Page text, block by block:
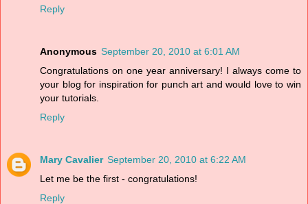
Reply
Anonymous September 20, 2010 at 6:01 AM
Congratulations on one year anniversary! I always come to
your blog for inspiration for punch art and would love to win
your tutorials.
Reply
Mary Cavalier September 20, 2010 at 6:22 AM
Let me be the first - congratulations!
Reply